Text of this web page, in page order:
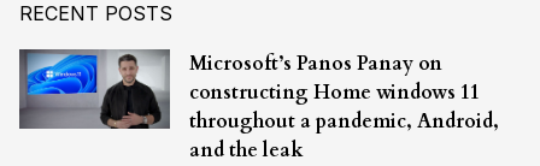
RECENT POSTS
Microsoft’s Panos Panay on
constructing Home windows 11
throughout a pandemic, Android,
and the leak